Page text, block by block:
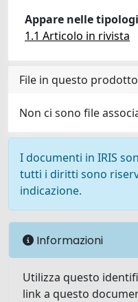
Appare nelle
1.1 Articolo in rivista
File in questo
Non ci sono file
I documenti in IRIS
tutti i diritti sono
indicazione.
Informazioni
Utilizza questo
link a questo